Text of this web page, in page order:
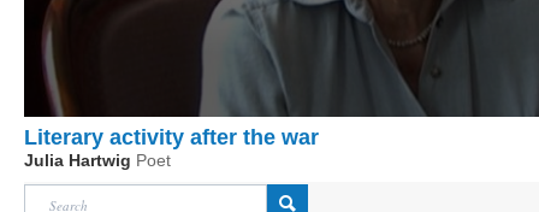
Literary activity after the war
Julia Hartwig Poet